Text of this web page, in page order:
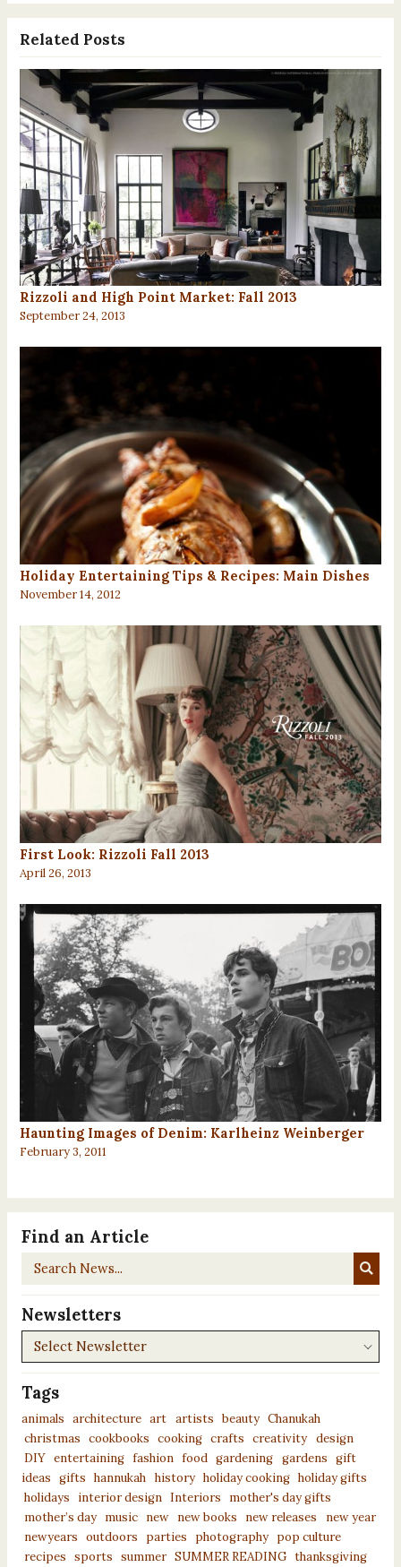
Related Posts
Rizzoli and High Point Market: Fall 2013
September 24, 2013
Holiday Entertaining Tips & Recipes: Main Dishes
November 14, 2012
First Look: Rizzoli Fall 2013
April 26, 2013
Haunting Images of Denim: Karlheinz Weinberger
February 3, 2011
Find an Article
Search
Newsletters
Newsletters
Tags
animals architecture art artists beauty Chanukah
christmas cookbooks cooking crafts creativity design
DIY entertaining fashion food gardening gardens gift
ideas
gifts hannukah history holiday cooking holiday gifts
holidays
interior design Interiors
mother's day gifts
mother’s day
music new new books new releases
new year
newyears outdoors parties photography pop culture
recipes sports summer SUMMER READING thanksgiving